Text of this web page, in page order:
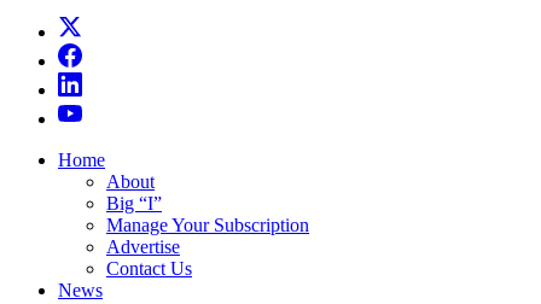
Home
About
Big “I”
Manage Your Subscription
Advertise
Contact Us
News